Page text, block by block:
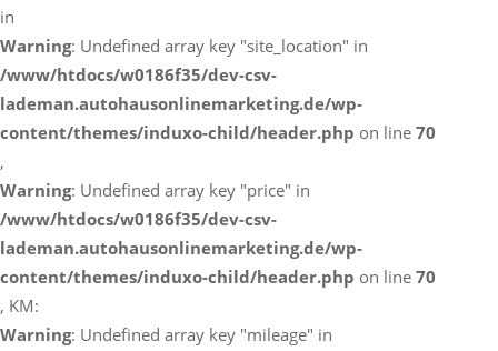
in
Warning: Undefined array key "site_location" in
/www/htdocs/w0186f35/dev-csv-
lademan.autohausonlinemarketing.de/wp-
content/themes/induxo-child/header.php on line 70
,
Warning: Undefined array key "price" in
/www/htdocs/w0186f35/dev-csv-
lademan.autohausonlinemarketing.de/wp-
content/themes/induxo-child/header.php on line 70
, KM:
Warning: Undefined array key "mileage" in